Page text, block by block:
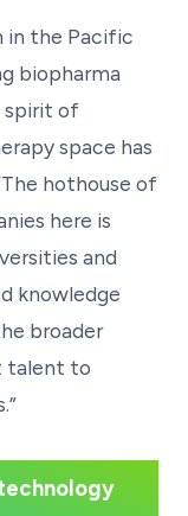
in the Pacific
biopharma
spirit of
space has
hothouse of
here is
and
knowledge
broader
talent to